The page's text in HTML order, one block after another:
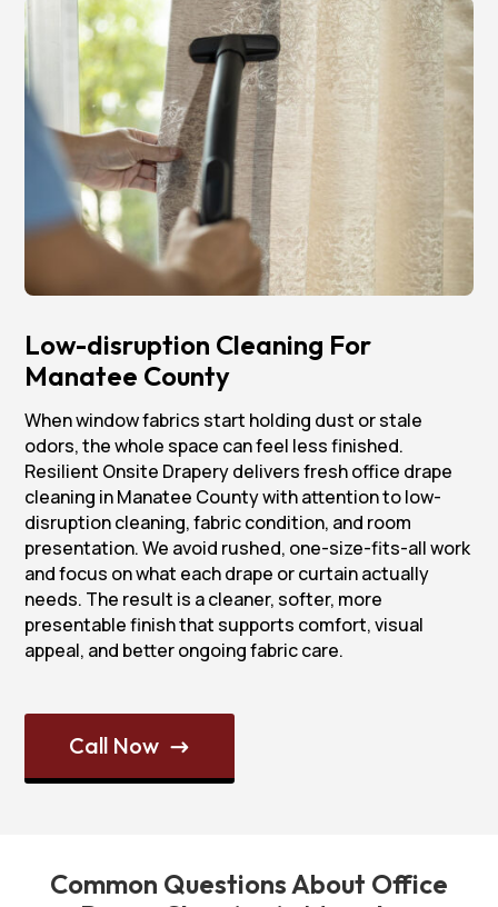
Low-disruption Cleaning For
Manatee County
When window fabrics start holding dust or stale
odors, the whole space can feel less finished.
Resilient Onsite Drapery delivers fresh office drape
cleaning in Manatee County with attention to low-
disruption cleaning, fabric condition, and room
presentation. We avoid rushed, one-size-fits-all work
and focus on what each drape or curtain actually
needs. The result is a cleaner, softer, more
presentable finish that supports comfort, visual
appeal, and better ongoing fabric care.
Call Now $
Common Questions About Office